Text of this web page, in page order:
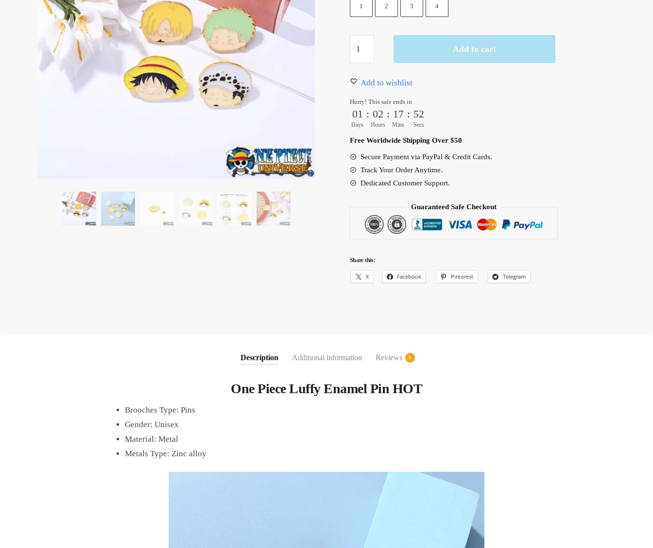
10.99 $. 5.99 $.
1 2 3 4
Enamel
Clothing
quantity
Add to cart
Add to wishlist
Hurry! This sale ends in
01
Days
: 02
Hours
: 17
Mins
: 51
Secs
Free Worldwide Shipping Over $50
Secure Payment via PayPal & Credit Cards.
Track Your Order Anytime.
Dedicated Customer Support.
Guaranteed Safe Checkout
Share this:
X Facebook Pinterest Telegram
Description Additional information Reviews 0
One Piece Luffy Enamel Pin HOT
Brooches Type: Pins
Gender: Unisex
Material: Metal
Metals Type: Zinc alloy